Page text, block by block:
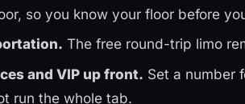
so you know your floor before
The free round-trip limo
and VIP up front. Set a number
run the whole tab.